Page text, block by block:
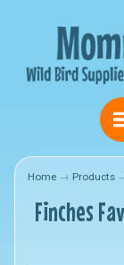
Home → Products
Finches